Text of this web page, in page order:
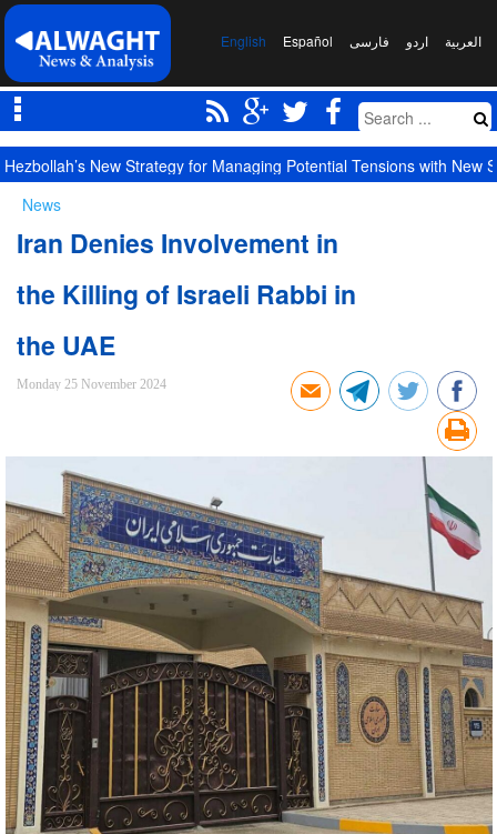
العربیة اردو فارسی Español
English
Hezbollah’s New Strategy for Managing Potential Tensions with New
News
Iran Denies Involvement in
the Killing of Israeli Rabbi in
the UAE
Monday 25 November 2024